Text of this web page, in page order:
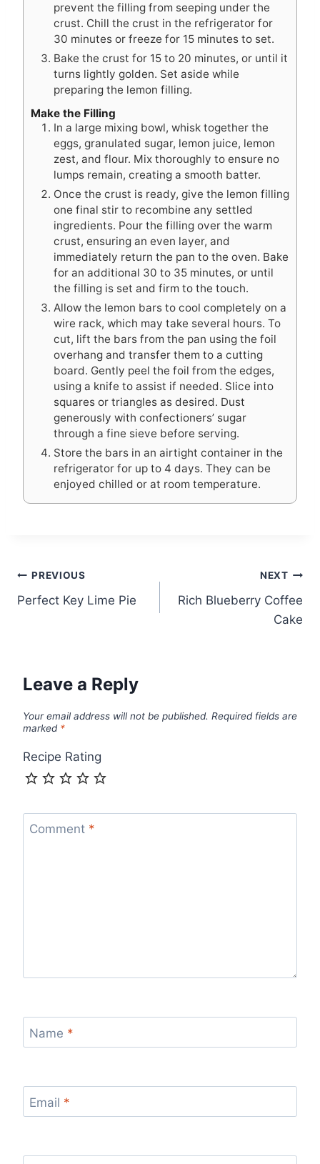
prevent the filling from seeping under the
crust. Chill the crust in the refrigerator for
30 minutes or freeze for 15 minutes to set.
Bake the crust for 15 to 20 minutes, or until it
turns lightly golden. Set aside while
preparing the lemon filling.
Make the Filling
In a large mixing bowl, whisk together the
eggs, granulated sugar, lemon juice, lemon
zest, and flour. Mix thoroughly to ensure no
lumps remain, creating a smooth batter.
Once the crust is ready, give the lemon filling
one final stir to recombine any settled
ingredients. Pour the filling over the warm
crust, ensuring an even layer, and
immediately return the pan to the oven. Bake
for an additional 30 to 35 minutes, or until
the filling is set and firm to the touch.
Allow the lemon bars to cool completely on a
wire rack, which may take several hours. To
cut, lift the bars from the pan using the foil
overhang and transfer them to a cutting
board. Gently peel the foil from the edges,
using a knife to assist if needed. Slice into
squares or triangles as desired. Dust
generously with confectioners’ sugar
through a fine sieve before serving.
Store the bars in an airtight container in the
refrigerator for up to 4 days. They can be
enjoyed chilled or at room temperature.
Post
navigation
PREVIOUS
Perfect Key Lime Pie
NEXT
Rich Blueberry Coffee
Cake
Leave a Reply
Your email address will not be published. Required fields are
marked *
Recipe Rating
Comment *
Name *
Email *